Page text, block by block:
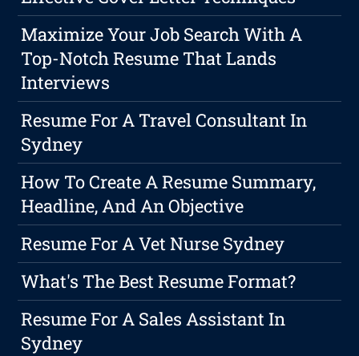
Maximize Your Job Search With A
Top-Notch Resume That Lands
Interviews
Resume For A Travel Consultant In
Sydney
How To Create A Resume Summary,
Headline, And An Objective
Resume For A Vet Nurse Sydney
What's The Best Resume Format?
Resume For A Sales Assistant In
Sydney